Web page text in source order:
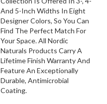
And 5-Inch Widths In Eight
Designer Colors, So You Can
Find The Perfect Match For
Your Space. All Nordic
Naturals Products Carry A
Lifetime Finish Warranty And
Feature An Exceptionally
Durable, Antimicrobial
Coating.